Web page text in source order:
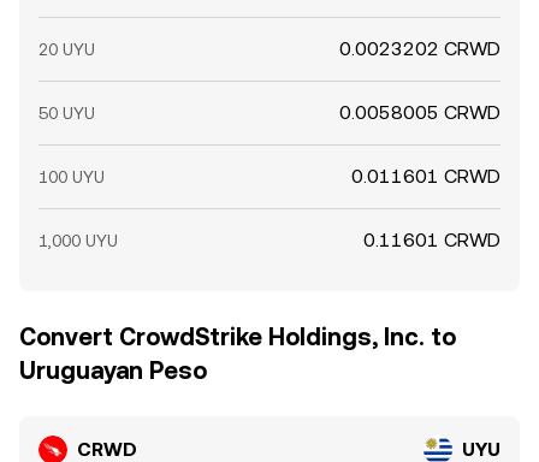
20 UYU 0.0023202 CRWD
50 UYU 0.0058005 CRWD
100 UYU 0.011601 CRWD
1,000 UYU 0.11601 CRWD
Convert CrowdStrike Holdings, Inc. to
Uruguayan Peso
CRWD UYU